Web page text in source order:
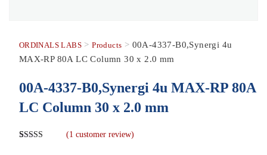
ORDINALS LABS>Products > 00A-4337-B0,Synergi 4u
MAX-RP 80A LC Column 30 x 2.0 mm
00A-4337-B0,Synergi 4u MAX-RP 80A
LC Column 30 x 2.0 mm
(1 customer review)